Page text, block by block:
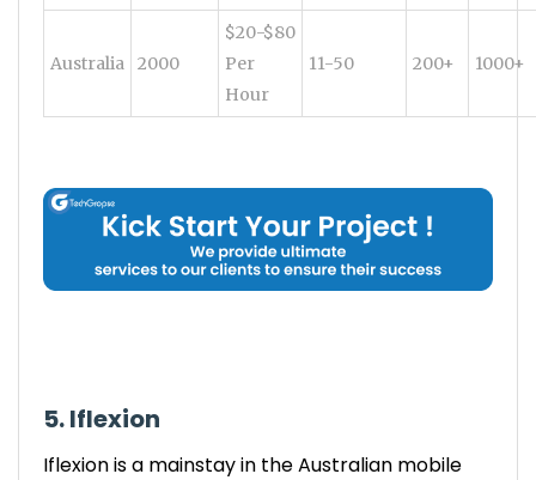
Australia 2000
$20-$80
Per
Hour
11-50 200+ 1000+
5. Iflexion
Iflexion is a mainstay in the Australian mobile